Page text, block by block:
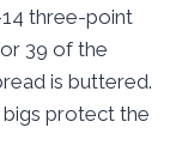
three-point
39 of the
is buttered.
protect the